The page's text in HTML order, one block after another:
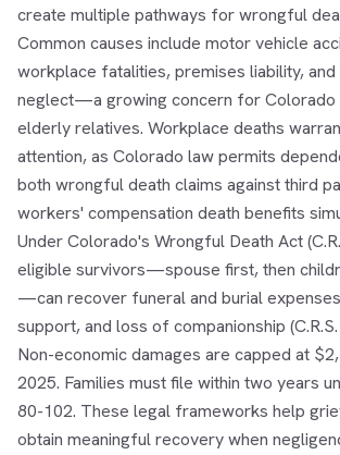
create multiple pathways for wrongful
Common causes include motor vehicle
workplace fatalities, premises liability, and
neglect—a growing concern for Colorado
elderly relatives. Workplace deaths
attention, as Colorado law permits
both wrongful death claims against third
workers' compensation death benefits
Under Colorado's Wrongful Death Act
eligible survivors—spouse first, then
—can recover funeral and burial
support, and loss of companionship
Non-economic damages are capped at
2025. Families must file within two years
80-102. These legal frameworks help
obtain meaningful recovery when